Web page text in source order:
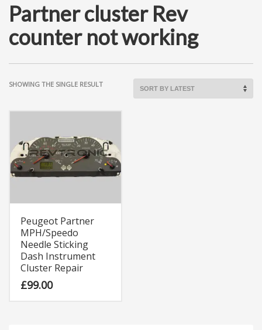
Partner cluster Rev
counter not working
SHOWING THE SINGLE RESULT
Peugeot Partner
MPH/Speedo
Needle Sticking
Dash Instrument
Cluster Repair
£99.00